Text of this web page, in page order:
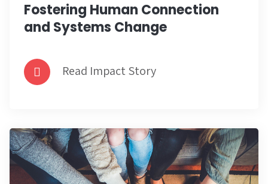
Fostering Human Connection
and Systems Change
Read Impact Story